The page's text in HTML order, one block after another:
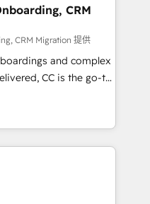
approach
plan and support the
with HubSpot
training, and
receive the best
Whether you are
you need.
CRM
CRM Migration 提供
and complex
CC is the go-to
ready to
smarter. We specialize
migrations and
Salesforce, NetSuite,
turning fragmented